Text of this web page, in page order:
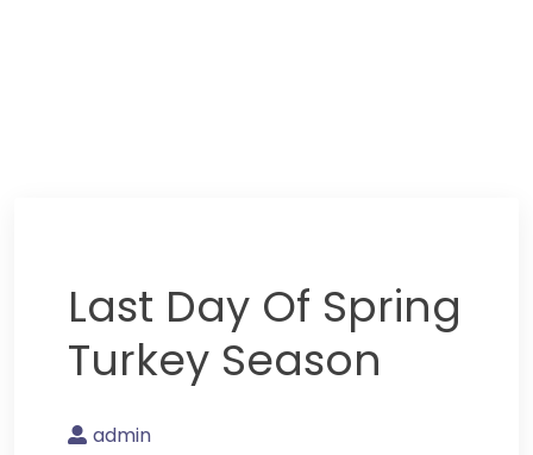
Last Day Of Spring
Turkey Season
admin